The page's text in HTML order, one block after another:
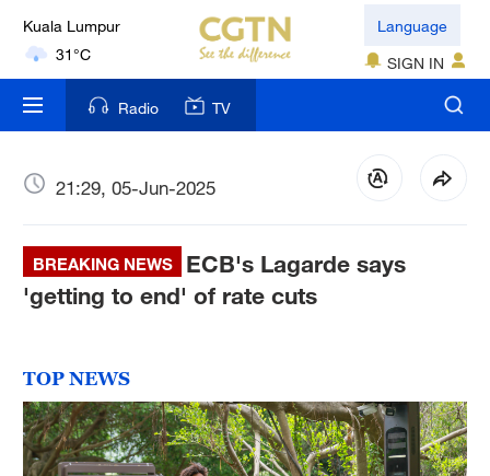
Kuala Lumpur
31°C
London
18°C
Nairobi
Bengaluru
35°C
Mumbai
31°C
Language
SIGN IN
Radio TV
21:29, 05-Jun-2025
BREAKING NEWS
ECB's Lagarde says
'getting to end' of rate cuts
TOP NEWS